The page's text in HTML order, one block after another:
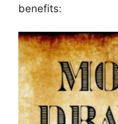
benefits: